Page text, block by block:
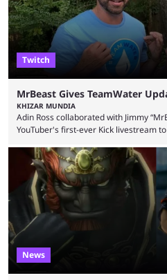
Twitch
MrBeast Gives TeamWater
KHIZAR MUNDIA
Adin Ross collaborated with Jimmy
YouTuber's first-ever Kick livestream
funds have been used and what
now shared an update while calling
was a charity broadcast for the
with both Félix “xQc” ...
News